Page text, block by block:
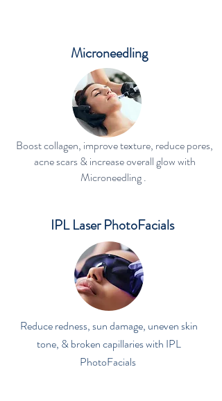
Microneedling
Boost collagen, improve texture, reduce pores,
acne scars & increase overall glow with
Microneedling .
IPL Laser PhotoFacials
Reduce redness, sun damage, uneven skin
tone, & broken capillaries with IPL
PhotoFacials